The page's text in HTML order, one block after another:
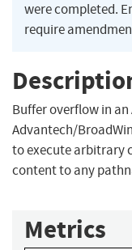
were completed.
require
Buffer overflow in
Advantech/
to execute arbitrary
content to any
Metrics